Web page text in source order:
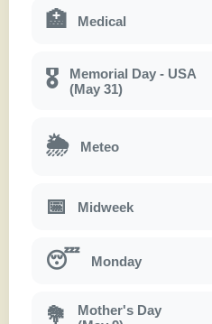
🏥 Medical
🎖
Memorial Day - USA
(May 31)
🌦 Meteo
📅 Midweek
😴 Monday
💐
Mother's Day